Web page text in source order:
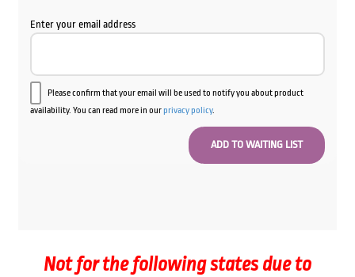
Enter your email address
Please confirm that your email will be used to notify you about product
availability. You can read more in ourprivacy policy.
Not for the following states due to